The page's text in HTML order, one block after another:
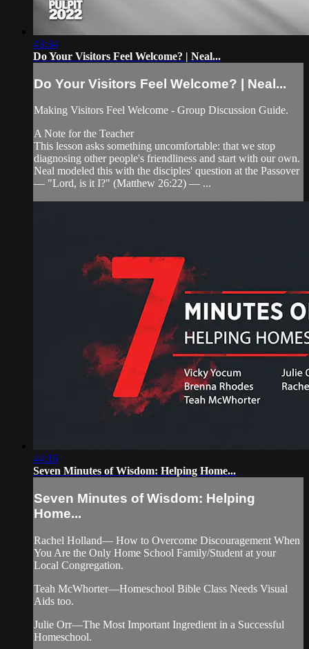
43:34
Do Your Visitors Feel Welcome? | Neal...
Do Your Visitors Feel Welcome? | Neal...
Making Visitors Feel Welcome - Group Discussion Guide.
A Note for the Teacher
This lesson asks something uncomfortable: that we stop
diagnosing other people's friendliness and start with our own.
Neal modeled this with the disciples' question at the Passover
— "Lord, is it I?" (Matthew 26:22) — ...
44:16
Seven Minutes of Wisdom: Helping Home...
Seven Minutes of Wisdom: Helping
Home...
Rachel Holland— How to Overcome Discouragement When
You Are the Only Home School Family/Student at your
Local Congregation.
Teah McWhorter—Homeschool Bible Class Needs Visual
Aids too.
Julie Orr—The Most Important Ingredient in a Successful
Homeschool.